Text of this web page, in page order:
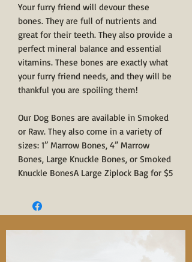
Your furry friend will devour these
bones. They are full of nutrients and
great for their teeth. They also provide a
perfect mineral balance and essential
vitamins. These bones are exactly what
your furry friend needs, and they will be
thankful you are spoiling them!
Our Dog Bones are available in Smoked
or Raw. They also come in a variety of
sizes: 1” Marrow Bones, 4” Marrow
Bones, Large Knuckle Bones, or Smoked
Knuckle BonesA Large Ziplock Bag for $5